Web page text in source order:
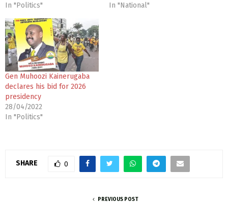
In "Politics"
In "National"
Gen Muhoozi Kainerugaba
declares his bid for 2026
presidency
28/04/2022
In "Politics"
SHARE 0
PREVIOUS POST